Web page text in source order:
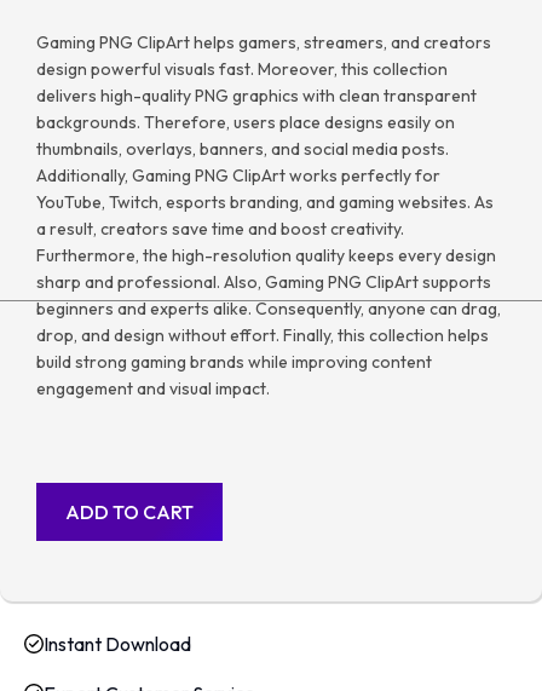
Gaming PNG ClipArt helps gamers, streamers, and creators
design powerful visuals fast. Moreover, this collection
delivers high-quality PNG graphics with clean transparent
backgrounds. Therefore, users place designs easily on
thumbnails, overlays, banners, and social media posts.
Additionally, Gaming PNG ClipArt works perfectly for
YouTube, Twitch, esports branding, and gaming websites. As
a result, creators save time and boost creativity.
Furthermore, the high-resolution quality keeps every design
sharp and professional. Also, Gaming PNG ClipArt supports
beginners and experts alike. Consequently, anyone can drag,
drop, and design without effort. Finally, this collection helps
build strong gaming brands while improving content
engagement and visual impact.
ADD TO CART
Instant Download